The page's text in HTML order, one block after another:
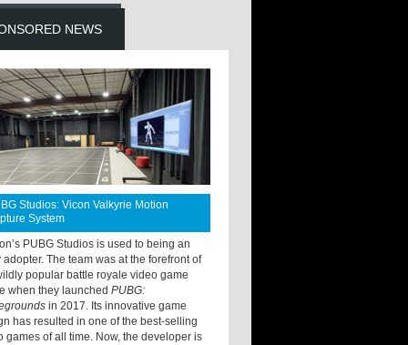
NEWS
Studios: Vicon Valkyrie Motion
System
PUBG Studios is used to being an
adopter. The team was at the forefront of
popular battle royale video game
when they launchedPUBG:
in 2017. Its innovative game
has resulted in one of the best-selling
games of all time. Now, the developer is